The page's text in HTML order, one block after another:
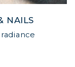
NAILS